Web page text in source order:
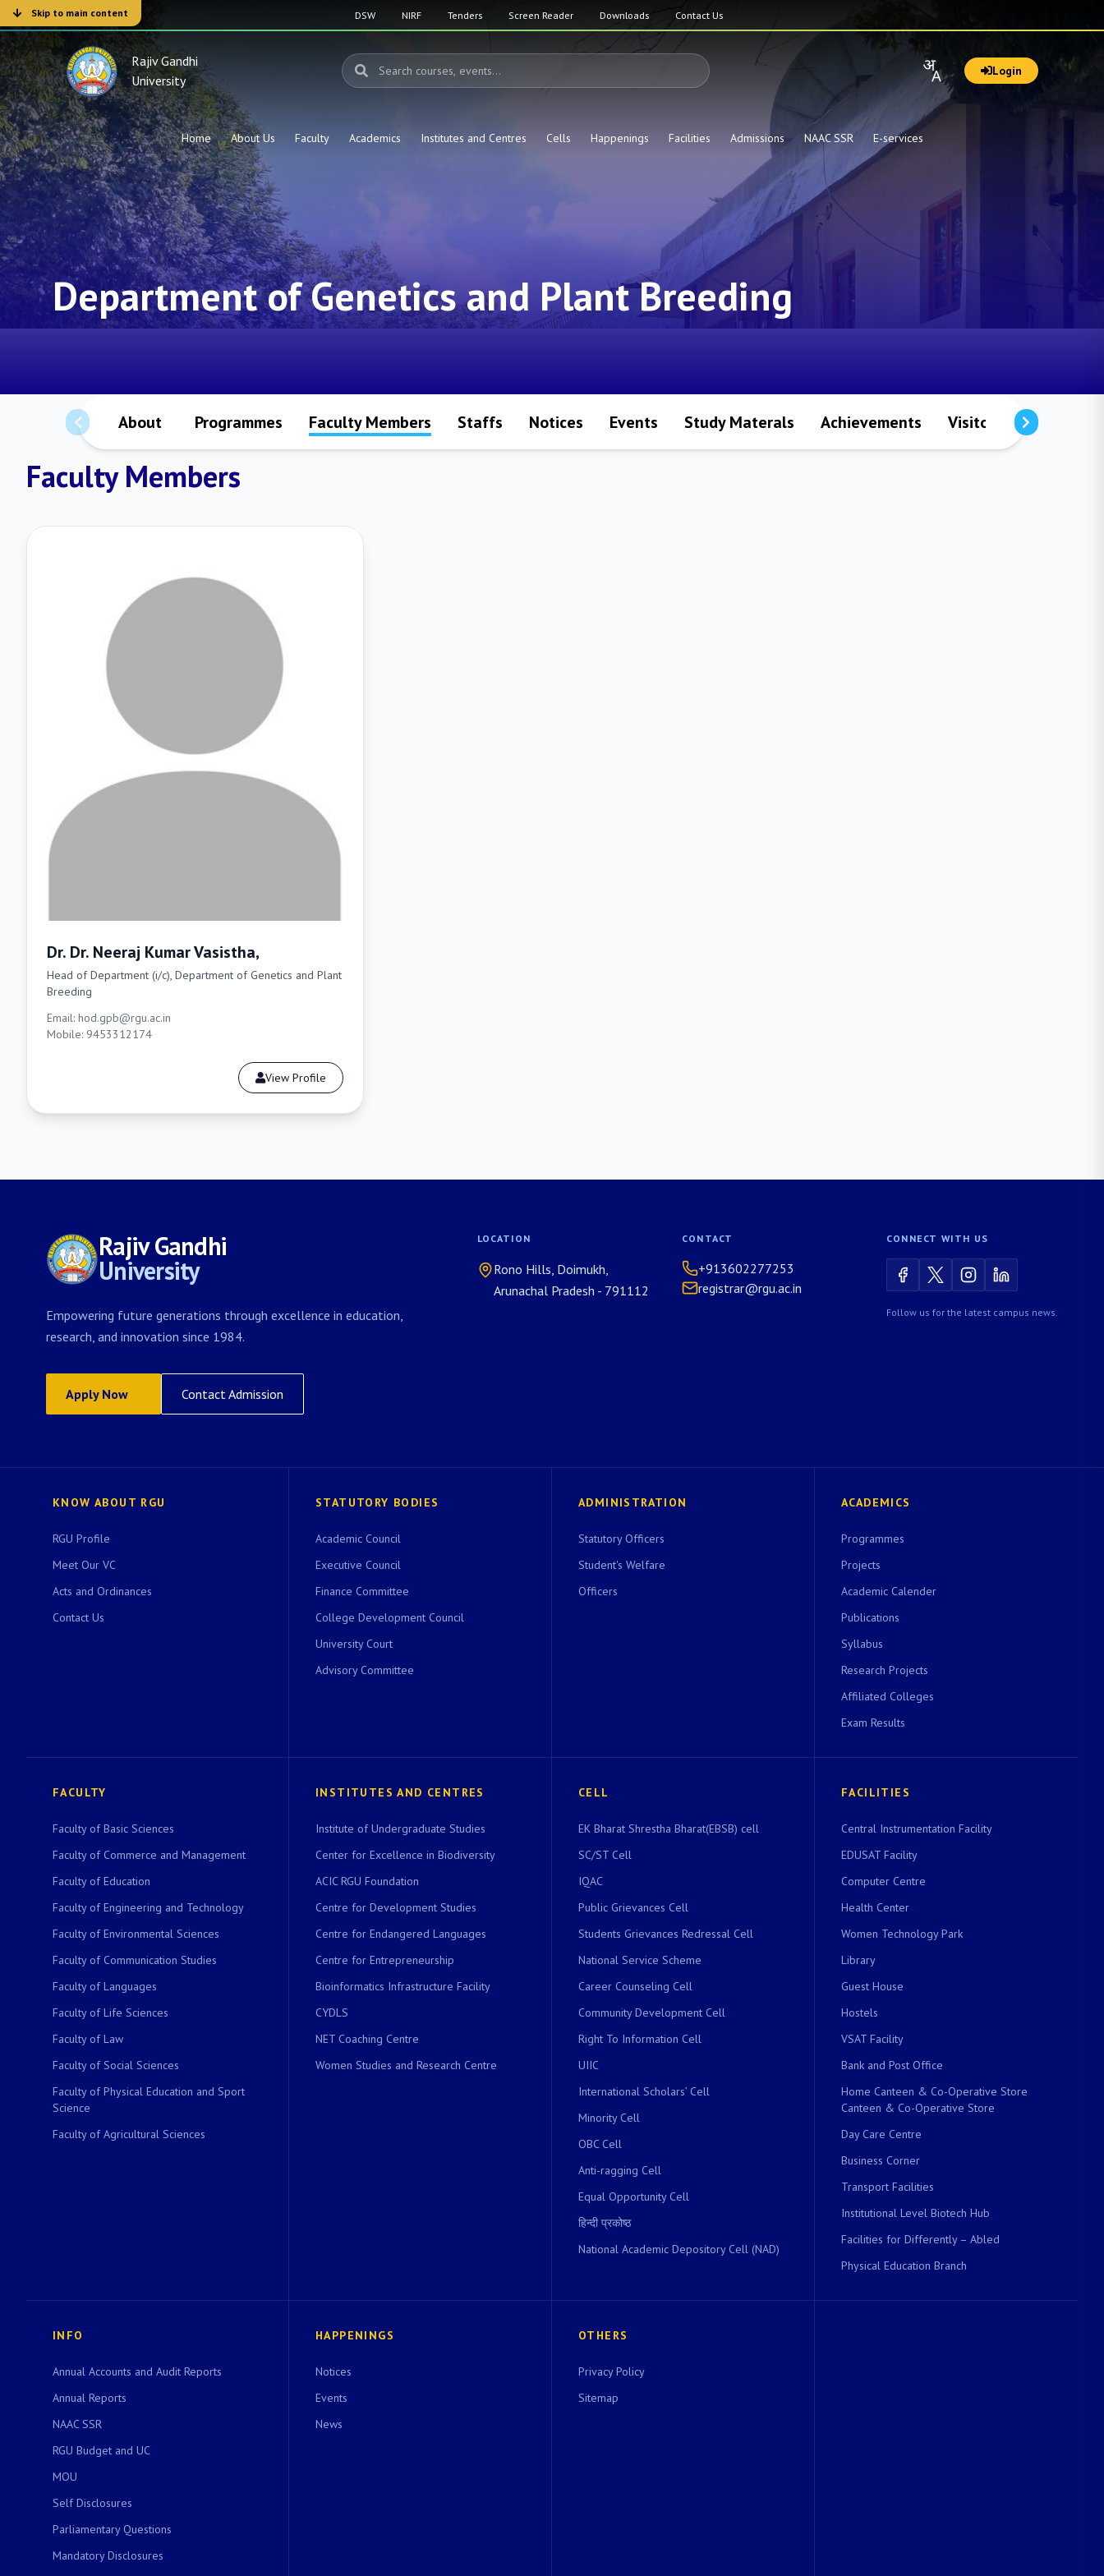
Skip to main content DSW NIRF Tenders Screen Reader Downloads Contact Us
Rajiv Gandhi
University
Login
Home About Us Faculty Academics Institutes and Centres Cells Happenings Facilities Admissions NAAC SSR E-services
Department of Genetics and Plant Breeding
About Programmes Faculty Members Staffs Notices Events Study Materals Achievements Visitors
Faculty Members
Dr. Dr. Neeraj Kumar Vasistha,
Head of Department (i/c), Department of Genetics and Plant
Breeding
Email: hod.gpb@rgu.ac.in
Mobile: 9453312174
View Profile
Rajiv Gandhi
University
Empowering future generations through excellence in education,
research, and innovation since 1984.
Apply Now Contact Admission
LOCATION
Rono Hills, Doimukh,
Arunachal Pradesh - 791112
CONTACT
+913602277253
registrar@rgu.ac.in
CONNECT WITH US
Follow us for the latest campus news.
KNOW ABOUT RGU
RGU Profile
Meet Our VC
Acts and Ordinances
Contact Us
STATUTORY BODIES
Academic Council
Executive Council
Finance Committee
College Development Council
University Court
Advisory Committee
ADMINISTRATION
Statutory Officers
Student's Welfare
Officers
ACADEMICS
Programmes
Projects
Academic Calender
Publications
Syllabus
Research Projects
Affiliated Colleges
Exam Results
FACULTY
Faculty of Basic Sciences
Faculty of Commerce and Management
Faculty of Education
Faculty of Engineering and Technology
Faculty of Environmental Sciences
Faculty of Communication Studies
Faculty of Languages
Faculty of Life Sciences
Faculty of Law
Faculty of Social Sciences
Faculty of Physical Education and Sport
Science
Faculty of Agricultural Sciences
INSTITUTES AND CENTRES
Institute of Undergraduate Studies
Center for Excellence in Biodiversity
ACIC RGU Foundation
Centre for Development Studies
Centre for Endangered Languages
Centre for Entrepreneurship
Bioinformatics Infrastructure Facility
CYDLS
NET Coaching Centre
Women Studies and Research Centre
CELL
EK Bharat Shrestha Bharat(EBSB) cell
SC/ST Cell
IQAC
Public Grievances Cell
Students Grievances Redressal Cell
National Service Scheme
Career Counseling Cell
Community Development Cell
Right To Information Cell
UIIC
International Scholars’ Cell
Minority Cell
OBC Cell
Anti-ragging Cell
Equal Opportunity Cell
हिन्दी प्रकोष्ठ
National Academic Depository Cell (NAD)
FACILITIES
Central Instrumentation Facility
EDUSAT Facility
Computer Centre
Health Center
Women Technology Park
Library
Guest House
Hostels
VSAT Facility
Bank and Post Office
Home Canteen & Co-Operative Store
Canteen & Co-Operative Store
Day Care Centre
Business Corner
Transport Facilities
Institutional Level Biotech Hub
Facilities for Differently – Abled
Physical Education Branch
INFO
Annual Accounts and Audit Reports
Annual Reports
NAAC SSR
RGU Budget and UC
MOU
Self Disclosures
Parliamentary Questions
Mandatory Disclosures
HAPPENINGS
Notices
Events
News
OTHERS
Privacy Policy
Sitemap